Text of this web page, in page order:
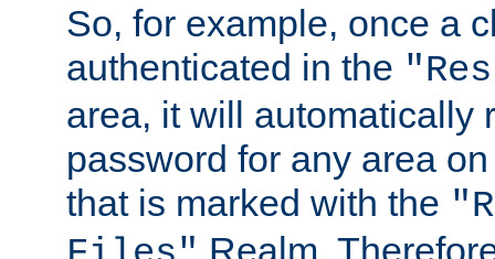
So, for example, once a
authenticated in the
area, it will automatically
password for any area
that is marked with the
Realm.